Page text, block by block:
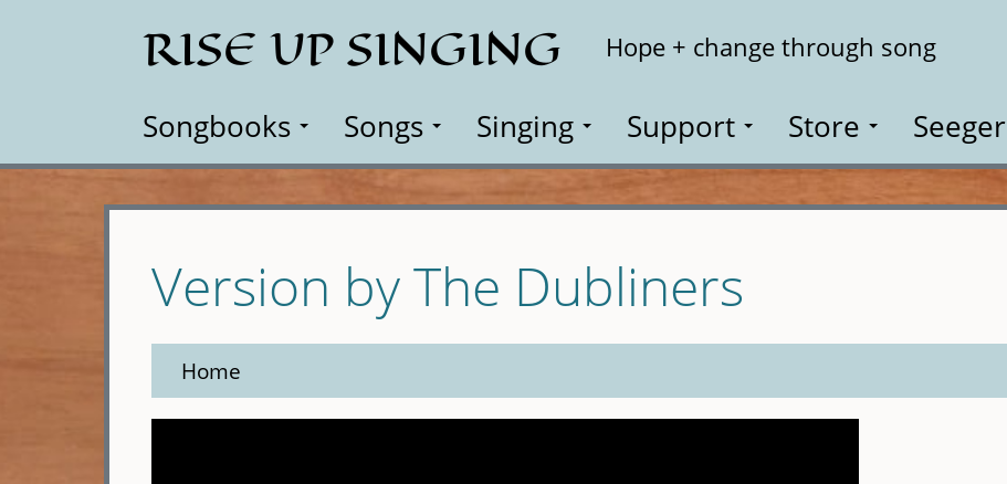
RISE UP SINGING Hope + change through song
Songbooks Songs Singing Support Store Seeger
Version by The Dubliners
Home